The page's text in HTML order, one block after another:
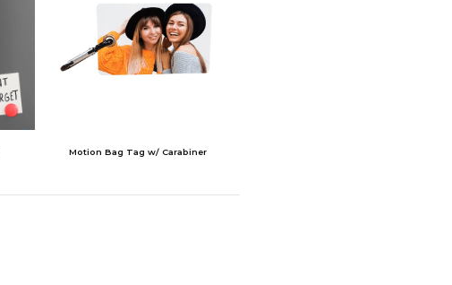
Motion Bag Tag w/ Carabiner